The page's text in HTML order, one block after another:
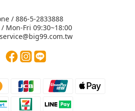
/ 886-5-2833888
Mon-Fri 09:30~18:00